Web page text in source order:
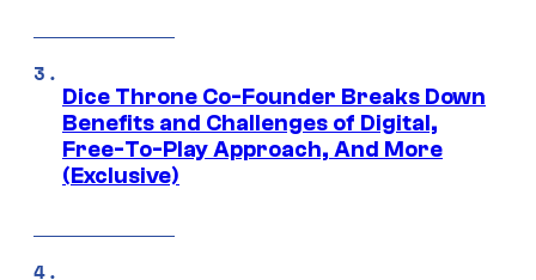
Dice Throne Co-Founder Breaks Down
Benefits and Challenges of Digital,
Free-To-Play Approach, And More
(Exclusive)